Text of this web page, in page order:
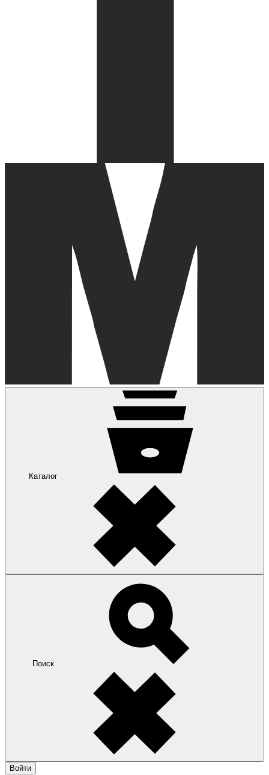
Каталог
Поиск
Войти